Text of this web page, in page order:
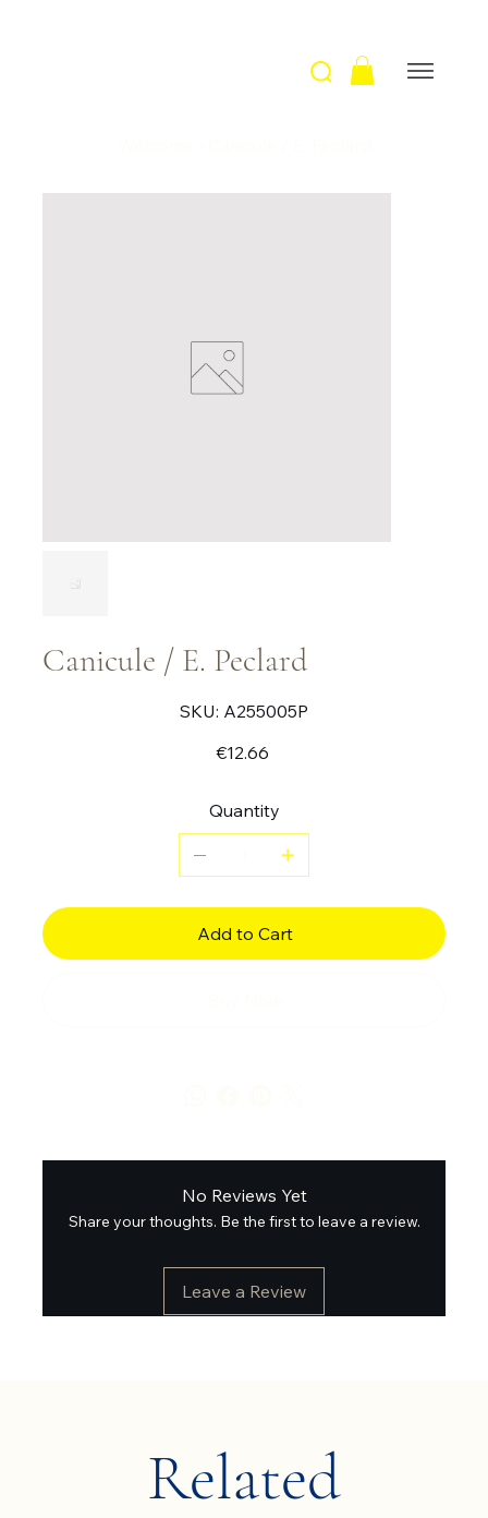
Canicule / E. Peclard
SKU:
SKU
A255005P
A255005P
€12.66
Quantity
Add to Cart
No Reviews Yet
Share your thoughts. Be the first to leave a review.
Leave a Review
Related